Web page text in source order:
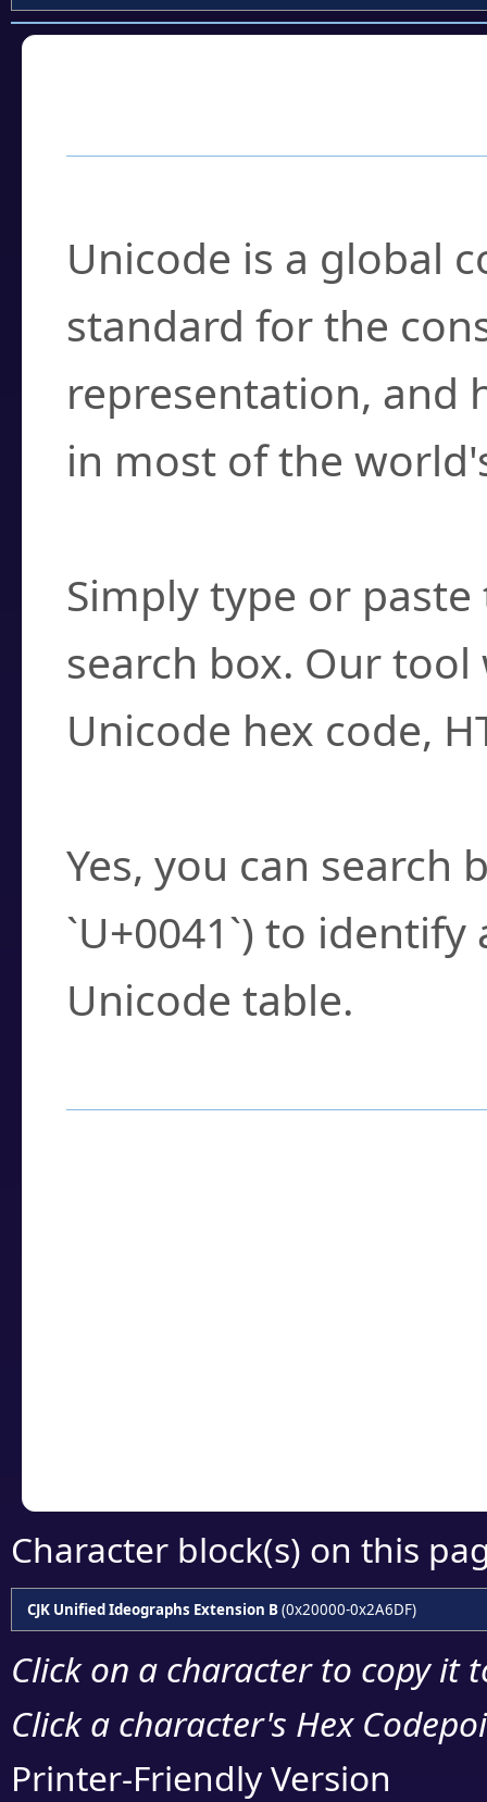
Unicode is a global
standard for the
representation, and
in most of the
Simply type or
search box. Our
Unicode hex code,
Yes, you can search
`U+0041`) to
Unicode table.
Character block(s) on this
CJK Unified Ideographs Extension B(0x20000-0x2A6DF)
Click on a character to copy it
Click a character's Hex
Printer-Friendly Version